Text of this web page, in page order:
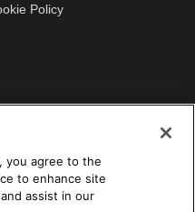
Policy
you agree to the
to enhance site
assist in our